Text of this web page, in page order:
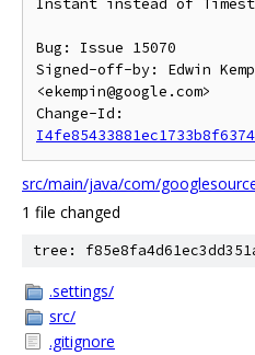
Instant instead of
Bug: Issue 15070
Signed-off-by: Edwin
<ekempin@google.com>
src/main/java/com/
1 file changed
tree:
.settings/
src/
.gitignore